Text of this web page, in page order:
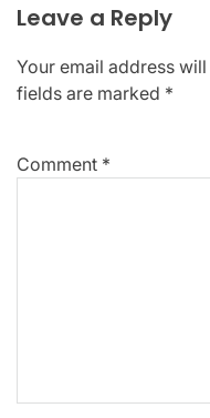
Leave a Reply
Your email address
fields are marked *
Comment *